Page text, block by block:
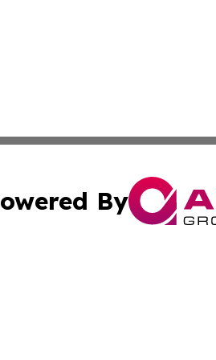
By